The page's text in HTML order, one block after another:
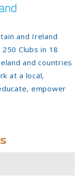
and Ireland
Clubs in 18
and countries
at a local,
empower